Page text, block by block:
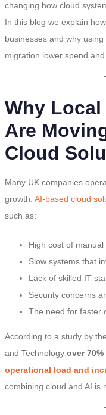
changing how cloud
In this blog we explain
businesses and why
migration lower spend
Why Local
Are
Cloud
Many UK companies
growth. AI-based cloud
such as:
High cost of
Slow systems that
Lack of skilled IT
Security concerns
The need for faster
According to a study by
and Technology over 70%
operational load and
combining cloud and AI is